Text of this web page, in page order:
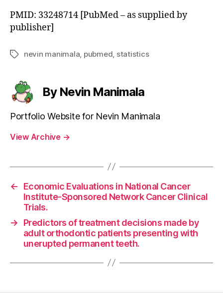
PMID: 33248714 [PubMed – as supplied by
publisher]
Tagsnevin manimala pubmed statistics
By Nevin Manimala
Portfolio Website for Nevin Manimala
View Archive →
←
Economic Evaluations in National Cancer
Institute-Sponsored Network Cancer Clinical
Trials.
→
Predictors of treatment decisions made by
adult orthodontic patients presenting with
unerupted permanent teeth.